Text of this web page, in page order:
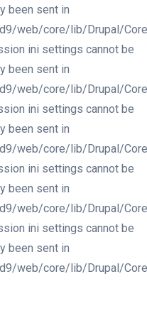
been sent in
web/core/lib/Drupal/
ini settings cannot be
been sent in
web/core/lib/Drupal/
ini settings cannot be
been sent in
web/core/lib/Drupal/
ini settings cannot be
been sent in
web/core/lib/Drupal/
ini settings cannot be
been sent in
web/core/lib/Drupal/